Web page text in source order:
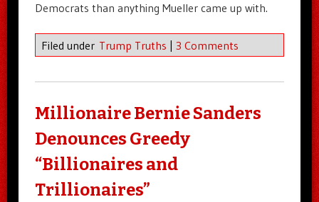
Democrats than anything Mueller came up with.
Filed under Trump Truths | 3 Comments
Millionaire Bernie Sanders
Denounces Greedy
“Billionaires and
Trillionaires”